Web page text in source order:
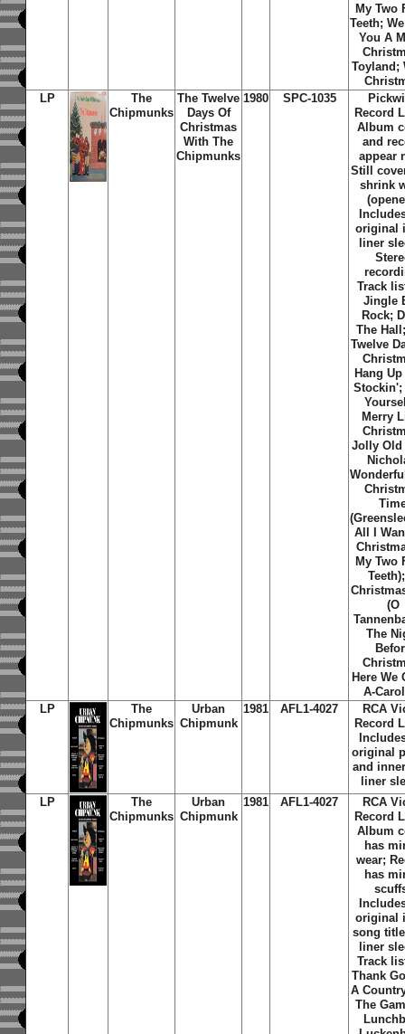
My Two
Teeth;
You A
Toyland;
LP
The
Chipmunks
The Twelve
Days Of
Christmas
With The
Chipmunks
1980 SPC-1035
Record
Album
and
appear
Still
shrink
original
liner
Track
Jingle
Rock;
The
Twelve
Hang
Stockin';
Merry
Jolly Old
All I
My Two
(O
The
Here We
A-
LP
The
Chipmunks
Urban
Chipmunk
1981 AFL1-4027
RCA
Record
original
and
liner
LP
The
Chipmunks
Urban
Chipmunk
1981 AFL1-4027
RCA
Record
Album
has
wear;
has
original
song
liner
Track
Thank
A
The